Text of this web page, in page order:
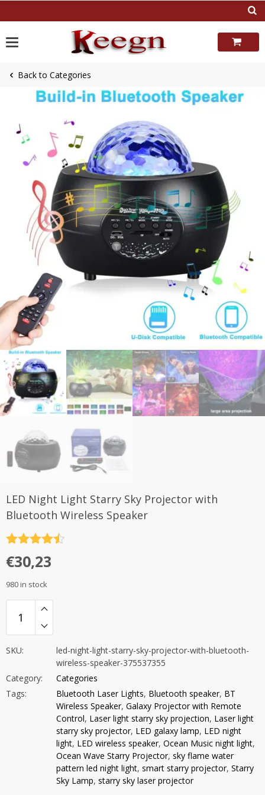
Back to Categories
LED Night Light Starry Sky Projector with
Bluetooth Wireless Speaker
out of 5
€30,23
980 in stock
SKU:
led-night-light-starry-sky-projector-with-bluetooth-
wireless-speaker-375537355
Category:
Categories
Tags:
Bluetooth Laser Lights, Bluetooth speaker, BT
Wireless Speaker, Galaxy Projector with Remote
Control, Laser light starry sky projection, Laser light
starry sky projector, LED galaxy lamp, LED night
light, LED wireless speaker, Ocean Music night light,
Ocean Wave Starry Projector, sky flame water
pattern led night light, smart starry projector, Starry
Sky Lamp, starry sky laser projector